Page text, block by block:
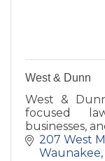
West & Dunn
West &
focused
businesses,
strategic
matters.
207 West
Waunakee